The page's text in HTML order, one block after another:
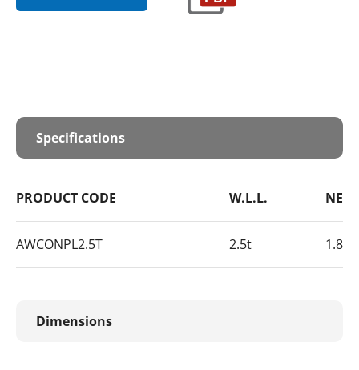
Specifications
PRODUCT CODE W.L.L. NET
AWCONPL2.5T 2.5t 1.8kg
Dimensions